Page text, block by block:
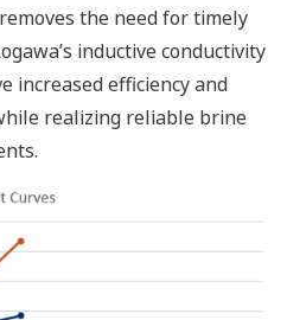
the need for timely
inductive conductivity
increased efficiency and
realizing reliable brine